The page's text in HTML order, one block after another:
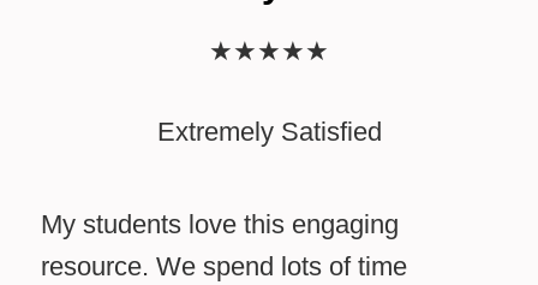
★★★★★
Extremely Satisfied
My students love this engaging
resource. We spend lots of time